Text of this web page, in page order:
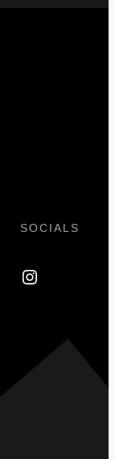
SOCIALS
Instagram